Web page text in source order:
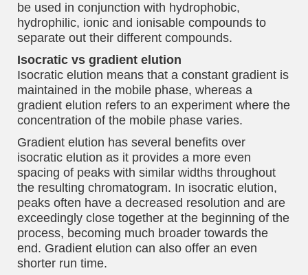
be used in conjunction with hydrophobic,
hydrophilic, ionic and ionisable compounds to
separate out their different compounds.
Isocratic vs gradient elution
Isocratic elution means that a constant gradient is
maintained in the mobile phase, whereas a
gradient elution refers to an experiment where the
concentration of the mobile phase varies.
Gradient elution has several benefits over
isocratic elution as it provides a more even
spacing of peaks with similar widths throughout
the resulting chromatogram. In isocratic elution,
peaks often have a decreased resolution and are
exceedingly close together at the beginning of the
process, becoming much broader towards the
end. Gradient elution can also offer an even
shorter run time.